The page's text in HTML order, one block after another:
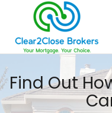
Clear2Close Brokers
Find Out